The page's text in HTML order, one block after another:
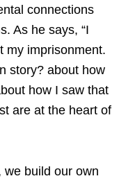
connections
As he says, “I
my imprisonment.
story? about how
how I saw that
are at the heart of
we build our own